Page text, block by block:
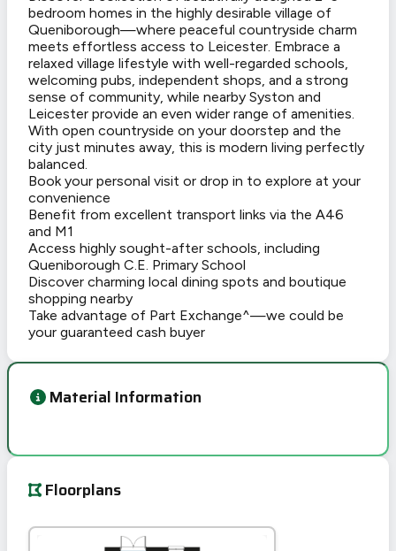
bedroom homes in the highly desirable village of
Queniborough—where peaceful countryside charm
meets effortless access to Leicester. Embrace a
relaxed village lifestyle with well-regarded schools,
welcoming pubs, independent shops, and a strong
sense of community, while nearby Syston and
Leicester provide an even wider range of amenities.
With open countryside on your doorstep and the
city just minutes away, this is modern living perfectly
balanced.
Book your personal visit or drop in to explore at your
convenience
Benefit from excellent transport links via the A46
and M1
Access highly sought-after schools, including
Queniborough C.E. Primary School
Discover charming local dining spots and boutique
shopping nearby
Take advantage of Part Exchange^—we could be
your guaranteed cash buyer
Material Information
Floorplans